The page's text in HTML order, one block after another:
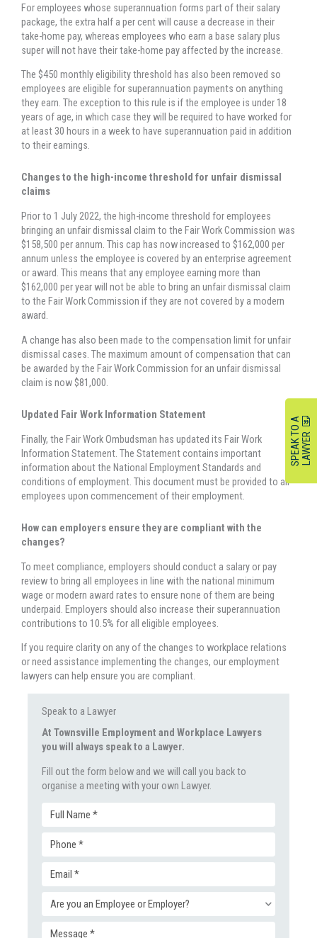
Speak to a Lawyer
At Townsville Employment and Workplace Lawyers
you will always speak to a Lawyer.
Fill out the form below and we will call you back to
organise a meeting with your own Lawyer.
Full
Name
(Required)
Phone
Email
(Required)
Enquiry
For employees whose superannuation forms part of their salary
package, the extra half a per cent will cause a decrease in their
take-home pay, whereas employees who earn a base salary plus
super will not have their take-home pay affected by the increase.
The $450 monthly eligibility threshold has also been removed so
employees are eligible for superannuation payments on anything
they earn. The exception to this rule is if the employee is under 18
years of age, in which case they will be required to have worked for
at least 30 hours in a week to have superannuation paid in addition
to their earnings.
Changes to the high-income threshold for unfair dismissal
claims
Prior to 1 July 2022, the high-income threshold for employees
bringing an unfair dismissal claim to the Fair Work Commission was
$158,500 per annum. This cap has now increased to $162,000 per
annum unless the employee is covered by an enterprise agreement
or award. This means that any employee earning more than
$162,000 per year will not be able to bring an unfair dismissal claim
to the Fair Work Commission if they are not covered by a modern
award.
A change has also been made to the compensation limit for unfair
dismissal cases. The maximum amount of compensation that can
be awarded by the Fair Work Commission for an unfair dismissal
claim is now $81,000.
Updated Fair Work Information Statement
Finally, the Fair Work Ombudsman has updated its Fair Work
Information Statement. The Statement contains important
information about the National Employment Standards and
conditions of employment. This document must be provided to all
employees upon commencement of their employment.
How can employers ensure they are compliant with the
changes?
To meet compliance, employers should conduct a salary or pay
review to bring all employees in line with the national minimum
wage or modern award rates to ensure none of them are being
underpaid. Employers should also increase their superannuation
contributions to 10.5% for all eligible employees.
If you require clarity on any of the changes to workplace relations
or need assistance implementing the changes, our employment
lawyers can help ensure you are compliant.
S
P
E
A
KT
O
A
L
A
W
Y
ER